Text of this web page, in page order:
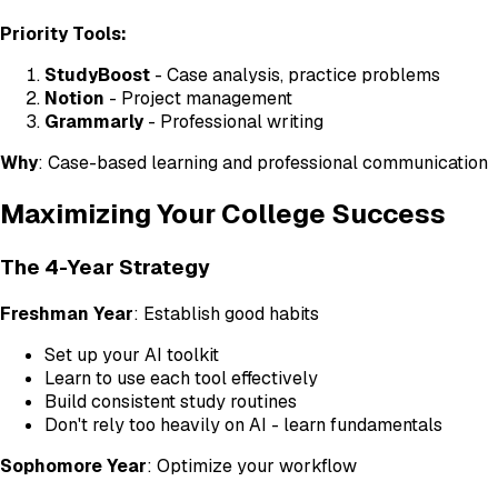
Priority Tools:
StudyBoost - Case analysis, practice problems
Notion - Project management
Grammarly- Professional writing
Why: Case-based learning and professional communication
Maximizing Your College Success
The 4-Year Strategy
Freshman Year: Establish good habits
Set up your AI toolkit
Learn to use each tool effectively
Build consistent study routines
Don't rely too heavily on AI - learn fundamentals
Sophomore Year: Optimize your workflow